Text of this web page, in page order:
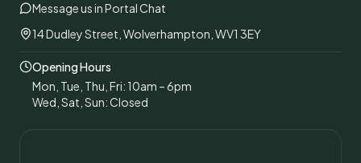
Message us in Portal Chat
14 Dudley Street, Wolverhampton, WV1 3EY
Opening Hours
Mon, Tue, Thu, Fri: 10am – 6pm
Wed, Sat, Sun: Closed